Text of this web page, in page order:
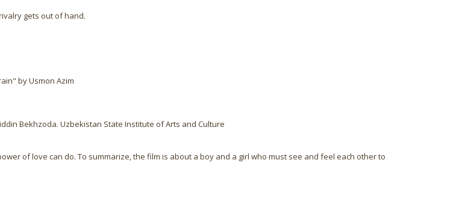
gets out of hand.
by Usmon Azim
Bekhzoda. Uzbekistan State Institute of Arts and Culture
of love can do. To summarize, the film is about a boy and a girl who must see and feel each other to